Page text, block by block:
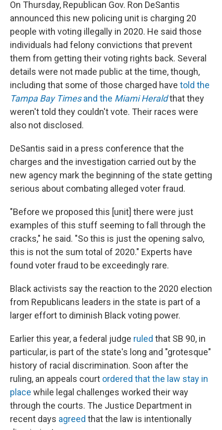
On Thursday, Republican Gov. Ron DeSantis
announced this new policing unit is charging 20
people with voting illegally in 2020. He said those
individuals had felony convictions that prevent
them from getting their voting rights back. Several
details were not made public at the time, though,
including that some of those charged have told the
Tampa Bay Timesand the Miami Heraldthat they
weren't told they couldn't vote. Their races were
also not disclosed.
DeSantis said in a press conference that the
charges and the investigation carried out by the
new agency mark the beginning of the state getting
serious about combating alleged voter fraud.
"Before we proposed this [unit] there were just
examples of this stuff seeming to fall through the
cracks," he said. "So this is just the opening salvo,
this is not the sum total of 2020." Experts have
found voter fraud to be exceedingly rare.
Black activists say the reaction to the 2020 election
from Republicans leaders in the state is part of a
larger effort to diminish Black voting power.
Earlier this year, a federal judge ruled that SB 90, in
particular, is part of the state's long and "grotesque"
history of racial discrimination. Soon after the
ruling, an appeals court ordered that the law stay in
place while legal challenges worked their way
through the courts. The Justice Department in
recent days agreed that the law is intentionally